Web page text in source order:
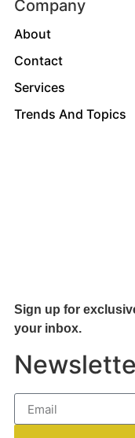
Company
About
Contact
Services
Trends And Topics
Sign up for
your inbox.